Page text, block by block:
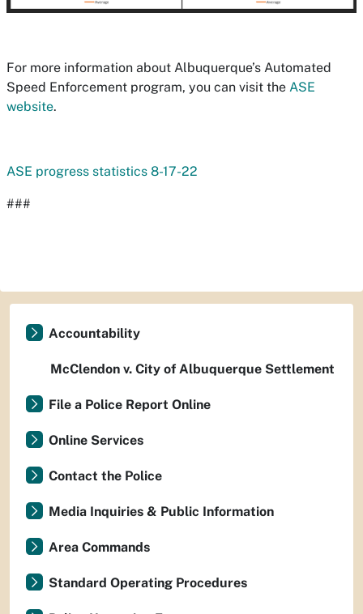
For more information about Albuquerque’s Automated
Speed Enforcement program, you can visit the ASE
website.
ASE progress statistics 8-17-22
###
Accountability
McClendon v. City of Albuquerque Settlement
File a Police Report Online
Online Services
Contact the Police
Media Inquiries & Public Information
Area Commands
Standard Operating Procedures